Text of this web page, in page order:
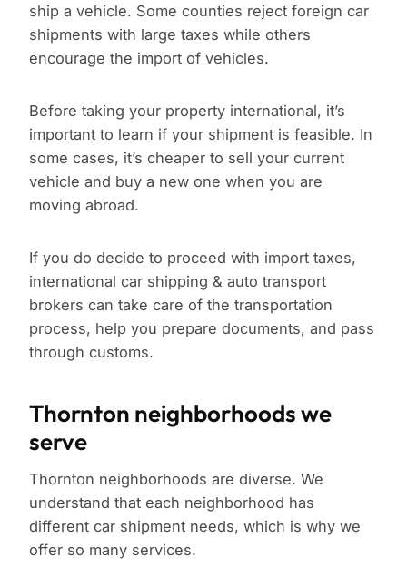
ship a vehicle. Some counties reject foreign car
shipments with large taxes while others
encourage the import of vehicles.
Before taking your property international, it’s
important to learn if your shipment is feasible. In
some cases, it’s cheaper to sell your current
vehicle and buy a new one when you are
moving abroad.
If you do decide to proceed with import taxes,
international car shipping & auto transport
brokers can take care of the transportation
process, help you prepare documents, and pass
through customs.
Thornton neighborhoods we
serve
Thornton neighborhoods are diverse. We
understand that each neighborhood has
different car shipment needs, which is why we
offer so many services.